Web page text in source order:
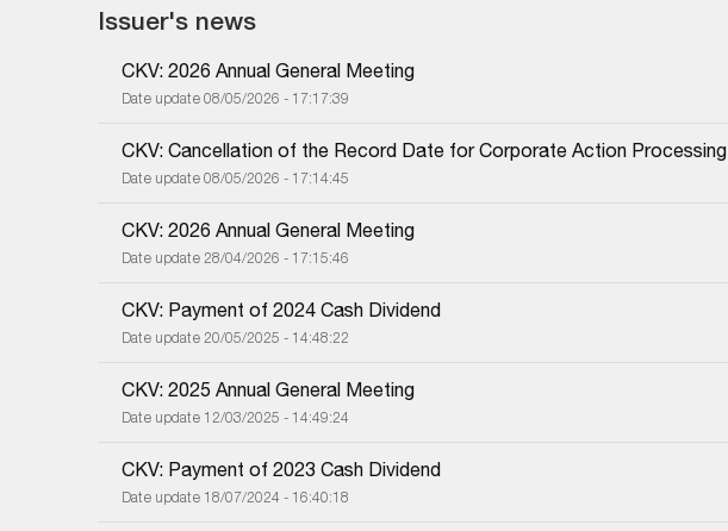
Issuer's news
CKV: 2026 Annual General Meeting
Date update 08/05/2026 - 17:17:39
CKV: Cancellation of the Record Date for Corporate Action Processing
Date update 08/05/2026 - 17:14:45
CKV: 2026 Annual General Meeting
Date update 28/04/2026 - 17:15:46
CKV: Payment of 2024 Cash Dividend
Date update 20/05/2025 - 14:48:22
CKV: 2025 Annual General Meeting
Date update 12/03/2025 - 14:49:24
CKV: Payment of 2023 Cash Dividend
Date update 18/07/2024 - 16:40:18